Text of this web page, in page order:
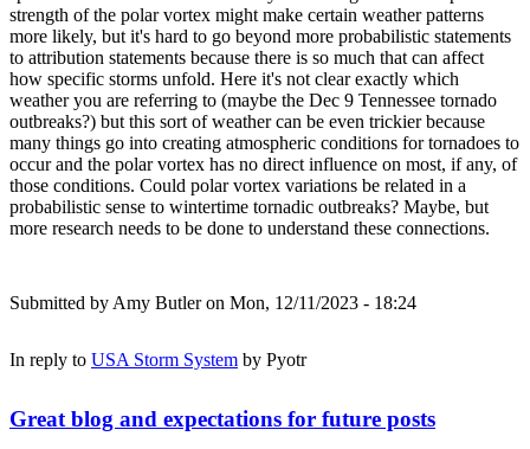
strength of the polar vortex might make certain weather patterns
more likely, but it's hard to go beyond more probabilistic statements
to attribution statements because there is so much that can affect
how specific storms unfold. Here it's not clear exactly which
weather you are referring to (maybe the Dec 9 Tennessee tornado
outbreaks?) but this sort of weather can be even trickier because
many things go into creating atmospheric conditions for tornadoes to
occur and the polar vortex has no direct influence on most, if any, of
those conditions. Could polar vortex variations be related in a
probabilistic sense to wintertime tornadic outbreaks? Maybe, but
more research needs to be done to understand these connections.
Submitted by Amy Butleron Mon, 12/11/2023 - 18:24
In reply to USA Storm System by Pyotr
Great blog and expectations for future posts